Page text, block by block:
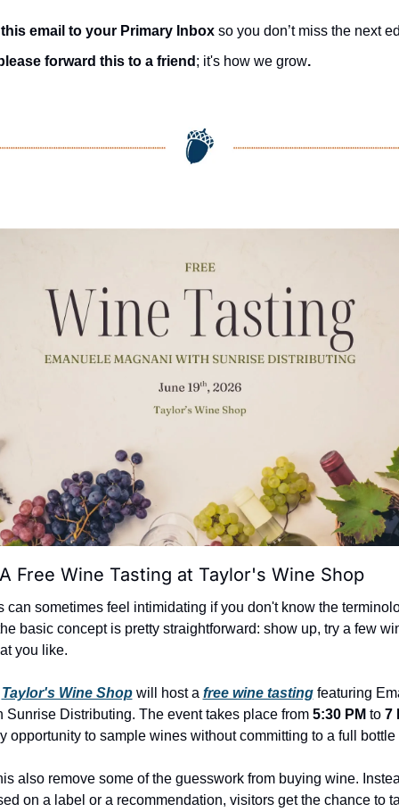
email to your Primary Inbox so you don’t miss the next
forward this to a friend ; it's how we grow.
Free Wine Tasting at Taylor's Wine Shop
can sometimes feel intimidating if you don't know the
basic concept is pretty straightforward: show up, try a few
you like.
Taylor's Wine Shop will host a free wine tasting featuring
Sunrise Distributing. The event takes place from 5:30 PM to 7
opportunity to sample wines without committing to a full bottle
also remove some of the guesswork from buying wine.
on a label or a recommendation, visitors get the chance to